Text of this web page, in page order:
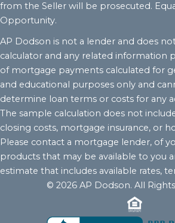
from the Seller will be prosecuted.
Opportunity.
AP Dodson is not a lender and does
calculator and any related information
of mortgage payments calculated for
and educational purposes only and
determine loan terms or costs for any
The sample calculation does not
closing costs, mortgage insurance, or
Please contact a mortgage lender, of
products that may be available to you
estimate that includes available rates,
© 2026 AP Dodson. All